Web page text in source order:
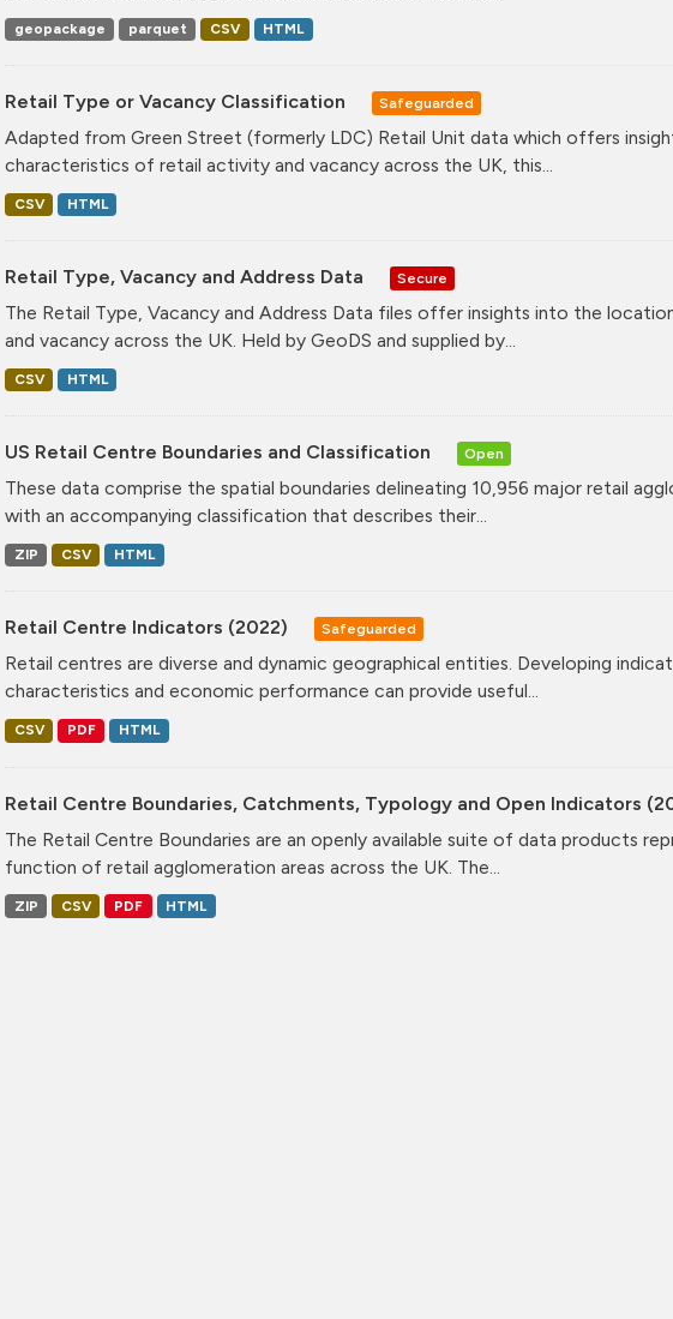
geopackage parquet CSV HTML
Retail Type or Vacancy Classification Safeguarded
Adapted from Green Street (formerly LDC) Retail Unit data which offers
characteristics of retail activity and vacancy across the UK, this...
CSV HTML
Retail Type, Vacancy and Address Data Secure
The Retail Type, Vacancy and Address Data files offer insights into the
and vacancy across the UK. Held by GeoDS and supplied by...
CSV HTML
US Retail Centre Boundaries and Classification Open
These data comprise the spatial boundaries delineating 10,956 major retail
with an accompanying classification that describes their...
ZIP CSV HTML
Retail Centre Indicators (2022) Safeguarded
Retail centres are diverse and dynamic geographical entities. Developing
characteristics and economic performance can provide useful...
CSV PDF HTML
Retail Centre Boundaries, Catchments, Typology and Open Indicators
The Retail Centre Boundaries are an openly available suite of data products
function of retail agglomeration areas across the UK. The...
ZIP CSV PDF HTML